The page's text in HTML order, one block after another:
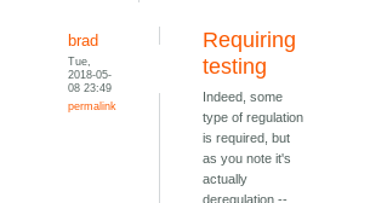
brad
Tue,
2018-05-
08 23:49
permalink
Requiring
testing
Indeed, some
type of regulation
is required, but
as you note it's
actually
deregulation --